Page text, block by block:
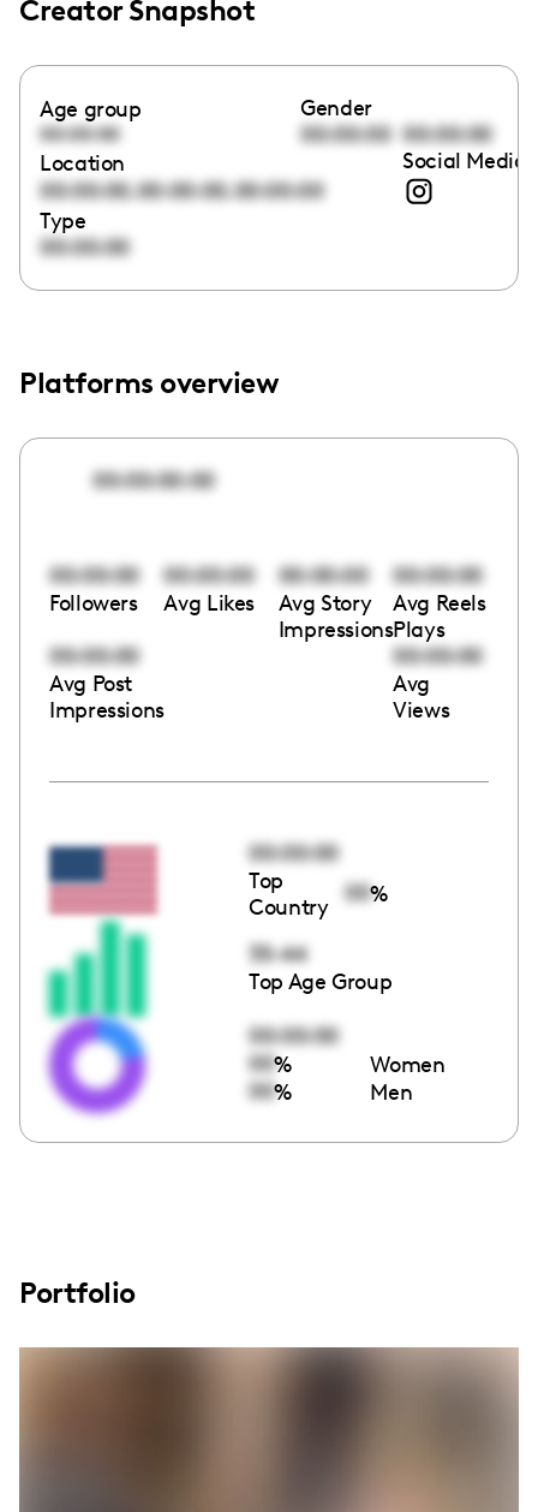
Creator Snapshot
Age group
00:00:00
Gender
00:00:00 00:00:00
Location
00:00:00,00:00:00,00:00:00
Social Media
Type
00:00:00
Platforms overview
00:00:00:00
00:00:00
Followers
00:00:00
Avg Likes
00:00:00
Avg Story
Impressions
00:00:00
Avg Reels
Plays
00:00:00
Avg Post
Impressions
00:00:00
Avg
Views
00:00:00
Top
Country
00%
35-44
Top Age Group
00:00:00
00% Women
00% Men
Portfolio